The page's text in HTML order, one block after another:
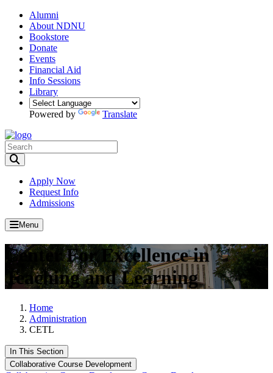
Alumni
About NDNU
Bookstore
Donate
Events
Financial Aid
Info Sessions
Library
Powered by Translate
Apply Now
Request Info
Admissions
Menu
Center For Excellence in
Teaching and Learning
Home
Administration
CETL
In This Section
Collaborative Course Development